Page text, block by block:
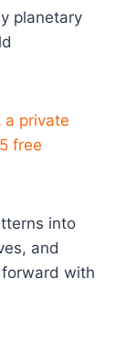
planetary
a private
free
into
and
with